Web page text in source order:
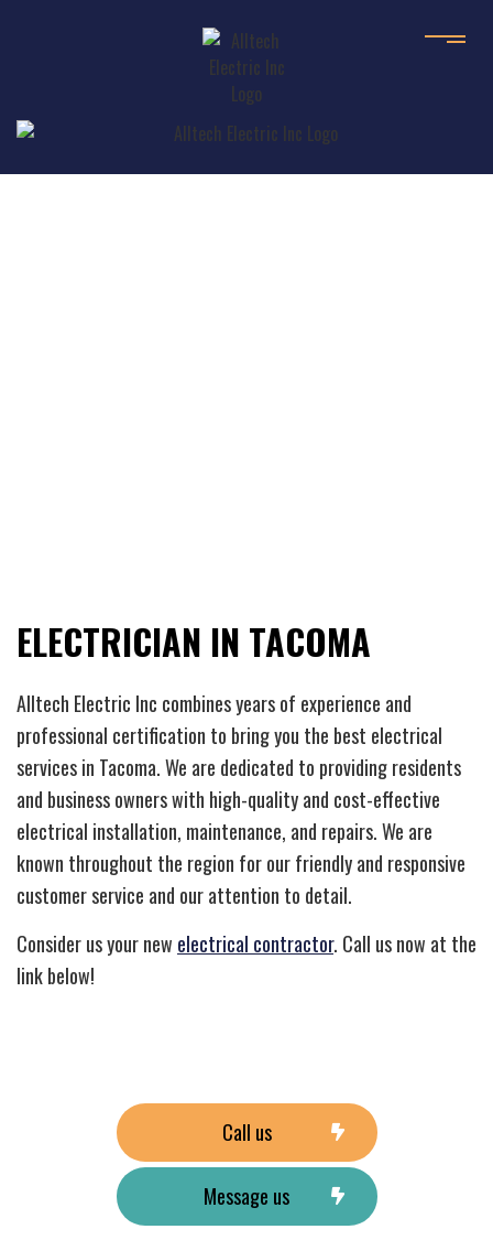
ELECTRICIAN IN TACOMA
Alltech Electric Inc combines years of experience and
professional certification to bring you the best electrical
services in Tacoma. We are dedicated to providing residents
and business owners with high-quality and cost-effective
electrical installation, maintenance, and repairs. We are
known throughout the region for our friendly and responsive
customer service and our attention to detail.
Consider us your new electrical contractor. Call us now at the
link below!
Call us
Message us